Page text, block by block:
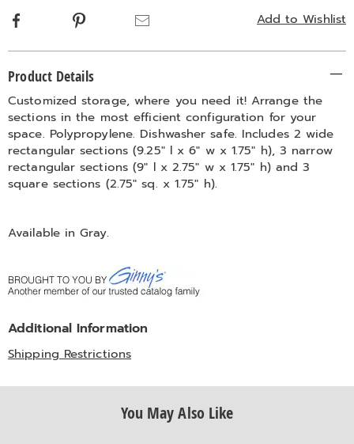
Add to Wishlist
Facebook Pinterest
Information
Product Details
Customized storage, where you need it! Arrange the
sections in the most efficient configuration for your
space. Polypropylene. Dishwasher safe. Includes 2 wide
rectangular sections (9.25" l x 6" w x 1.75" h), 3 narrow
rectangular sections (9" l x 2.75" w x 1.75" h) and 3
square sections (2.75" sq. x 1.75" h).
Available inGray.
Additional Information
Shipping Restrictions
You May Also Like